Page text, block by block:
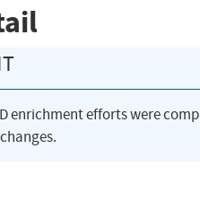
enrichment efforts were